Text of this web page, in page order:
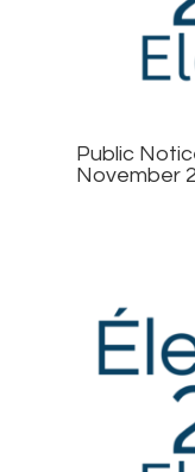
Public
November